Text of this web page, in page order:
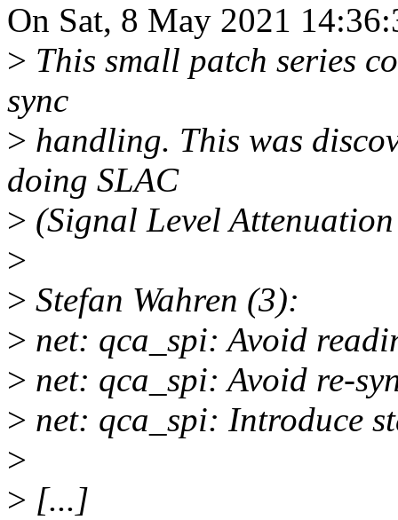
On Sat, 8 May 2021
> This small patch series
sync
> handling. This was
doing SLAC
> (Signal Level
>
> Stefan Wahren (3):
> net: qca_spi: Avoid
> net: qca_spi: Avoid re-
> net: qca_spi: Introduce
>
> [...]